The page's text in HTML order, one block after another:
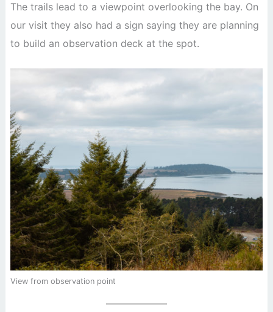
The trails lead to a viewpoint overlooking the bay. On
our visit they also had a sign saying they are planning
to build an observation deck at the spot.
View from observation point